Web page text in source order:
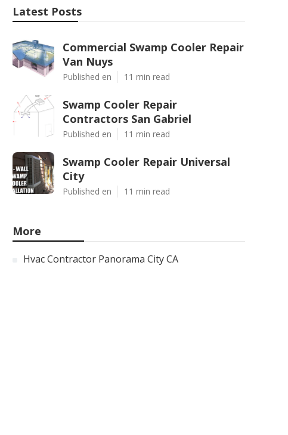
Latest Posts
Commercial Swamp Cooler Repair
Van Nuys
Published en 11 min read
Swamp Cooler Repair
Contractors San Gabriel
Published en 11 min read
Swamp Cooler Repair Universal
City
Published en 11 min read
More
Hvac Contractor Panorama City CA